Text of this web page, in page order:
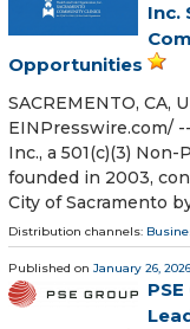
Inc.
Opportunities
SACREMENTO, CA,
EINPresswire.com⁩/
Inc., a 501(c)(3)
founded in 2003,
City of Sacramento
Distribution channels:
Published on January 26, 2026